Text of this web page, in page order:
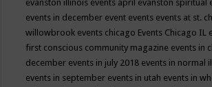
evanston illinois events april evanston spiritual
events in december event events events at st.
willowbrook events chicago Events Chicago IL
first conscious community magazine events in
december events in july 2018 events in normal il
events in september events in utah events in